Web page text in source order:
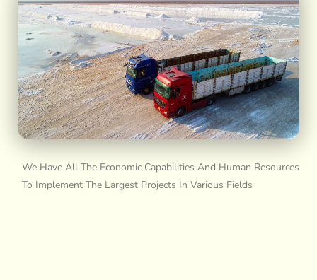
We Have All The Economic Capabilities And Human Resources
To Implement The Largest Projects In Various Fields